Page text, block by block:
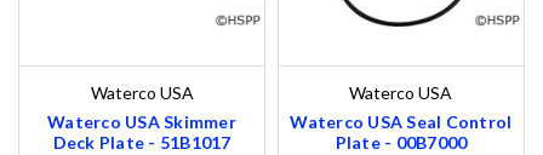
Waterco USA
Waterco USA Skimmer
Deck Plate - 51B1017
Waterco USA
Waterco USA Seal Control
Plate - 00B7000